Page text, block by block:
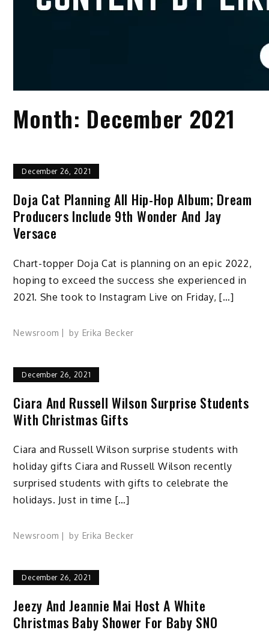
Month: December 2021
December 26, 2021
Doja Cat Planning All Hip-Hop Album; Dream
Producers Include 9th Wonder And Jay
Versace
Chart-topper Doja Cat is planning on an epic 2022,
hoping to exceed the success she experienced in
2021. She took to Instagram Live on Friday, […]
Newsroom by Erika Becker
December 26, 2021
Ciara And Russell Wilson Surprise Students
With Christmas Gifts
Ciara and Russell Wilson surprise students with
holiday gifts Ciara and Russell Wilson recently
surprised students with gifts to celebrate the
holidays. Just in time […]
Newsroom by Erika Becker
December 26, 2021
Jeezy And Jeannie Mai Host A White
Christmas Baby Shower For Baby SNO